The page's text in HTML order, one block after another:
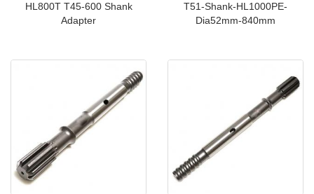
HL800T T45-600 Shank
Adapter
T51-Shank-HL1000PE-
Dia52mm-840mm